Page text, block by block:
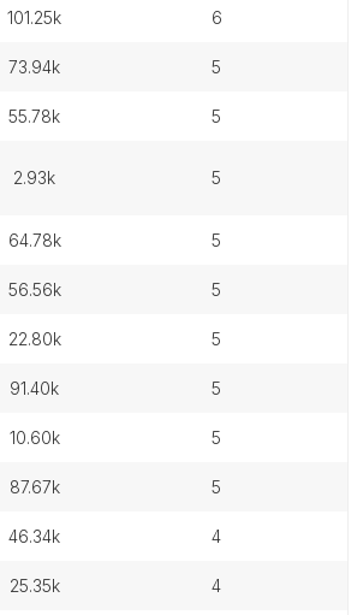
101.25k 6
73.94k 5
55.78k 5
2.93k 5
64.78k 5
56.56k 5
22.80k 5
91.40k 5
10.60k 5
87.67k 5
46.34k 4
25.35k 4